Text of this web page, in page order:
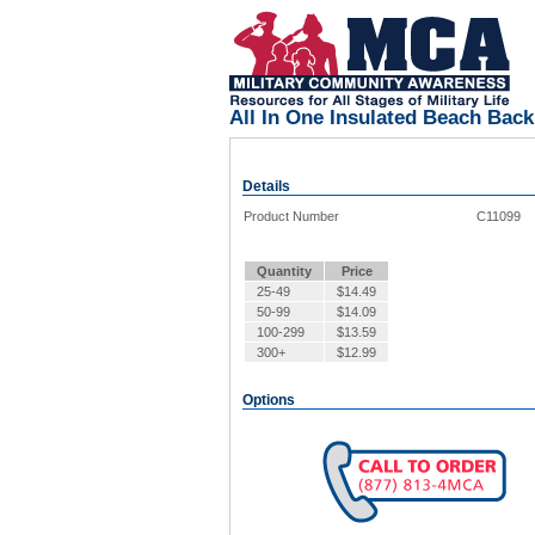
All In One Insulated Beach
Details
Product Number C11099
Quantity
Price
25-49
$14.49
50-99
$14.09
100-299
$13.59
300+
$12.99
Options